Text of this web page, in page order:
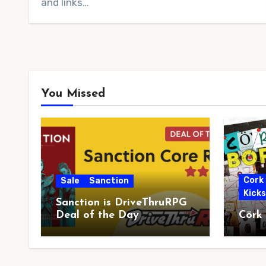
You Missed
Sale Sanction
Sanction is DriveThruRPG
Deal of the Day
Cork
Cörk